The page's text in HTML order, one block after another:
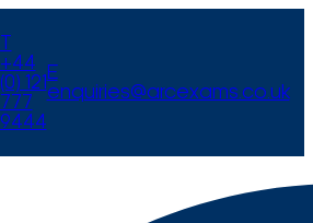
+44
(0) 121
777
9444
E
enquiries@arcexams.co.uk